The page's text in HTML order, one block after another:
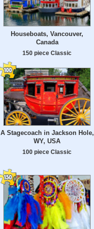
Houseboats, Vancouver,
Canada
150 piece Classic
A Stagecoach in Jackson Hole,
WY, USA
100 piece Classic